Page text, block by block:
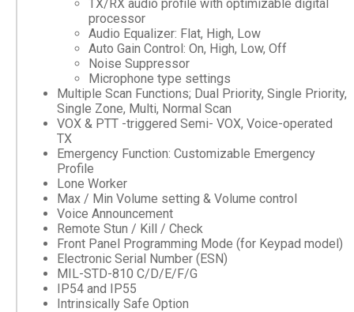
TX/RX audio profile with optimizable digital
processor
Audio Equalizer: Flat, High, Low
Auto Gain Control: On, High, Low, Off
Noise Suppressor
Microphone type settings
Multiple Scan Functions; Dual Priority, Single Priority,
Single Zone, Multi, Normal Scan
VOX & PTT -triggered Semi- VOX, Voice-operated
TX
Emergency Function: Customizable Emergency
Profile
Lone Worker
Max / Min Volume setting & Volume control
Voice Announcement
Remote Stun / Kill / Check
Front Panel Programming Mode (for Keypad model)
Electronic Serial Number (ESN)
MIL-STD-810 C/D/E/F/G
IP54 and IP55
Intrinsically Safe Option